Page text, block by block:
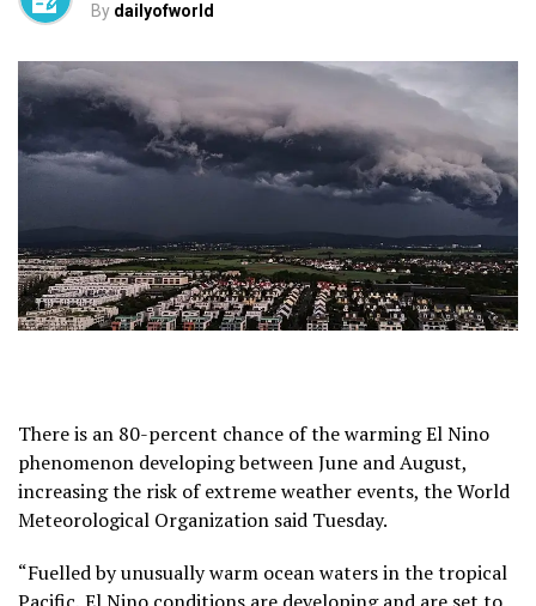
By dailyofworld
There is an 80-percent chance of the warming El Nino
phenomenon developing between June and August,
increasing the risk of extreme weather events, the World
Meteorological Organization said Tuesday.
“Fuelled by unusually warm ocean waters in the tropical